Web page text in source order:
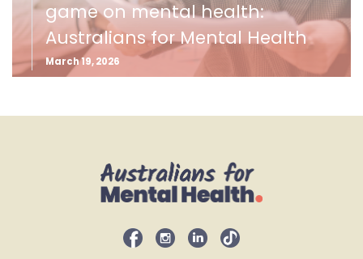
game on mental health:
Australians for Mental Health
March 19, 2026